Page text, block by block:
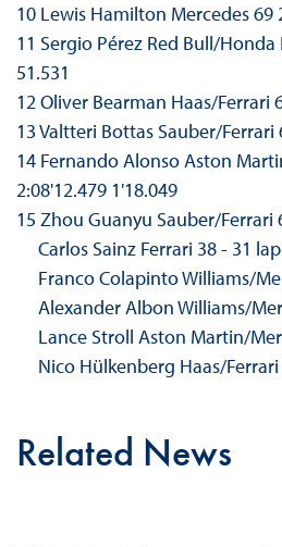
10 Lewis Hamilton Mercedes 69
11 Sergio Pérez Red Bull/Honda
51.531
12 Oliver Bearman Haas/Ferrari
13 Valtteri Bottas Sauber/Ferrari
14 Fernando Alonso Aston
2:08'12.479 1'18.049
15 Zhou Guanyu Sauber/Ferrari
Carlos Sainz Ferrari 38 - 31
Franco Colapinto Williams/
Alexander Albon Williams/
Lance Stroll Aston Martin/
Nico Hülkenberg Haas/Ferrari
Related News